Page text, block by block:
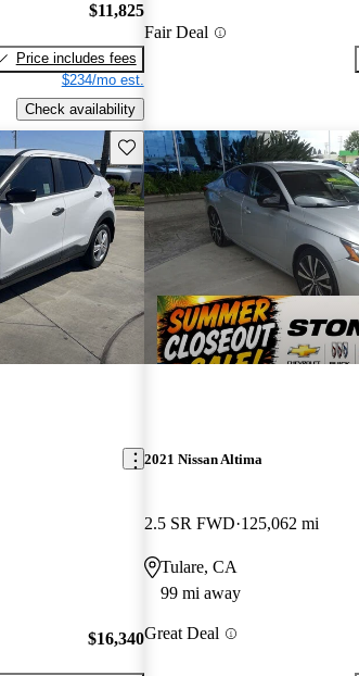
$11,825
Price includes fees
$234/mo est.
Check availability
Fair Deal
Save this listing
$16,340
2021 Nissan Altima
2.5 SR FWD 125,062 mi
Tulare, CA
99 mi away
Great Deal